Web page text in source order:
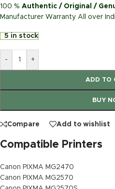
100 % Authentic / Original /
Manufacturer Warranty All over
5 in stock
- +
ADD TO
BUY
Compare Add to wishlist
Compatible Printers
Canon PIXMA MG2470
Canon PIXMA MG2570